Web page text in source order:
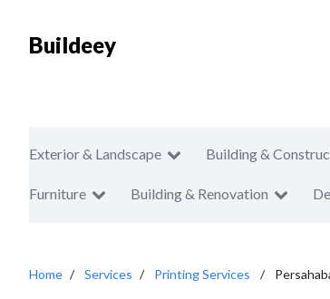
Buildeey
Exterior & Landscape Building &
Furniture Building & Renovation
Home Services Printing Services